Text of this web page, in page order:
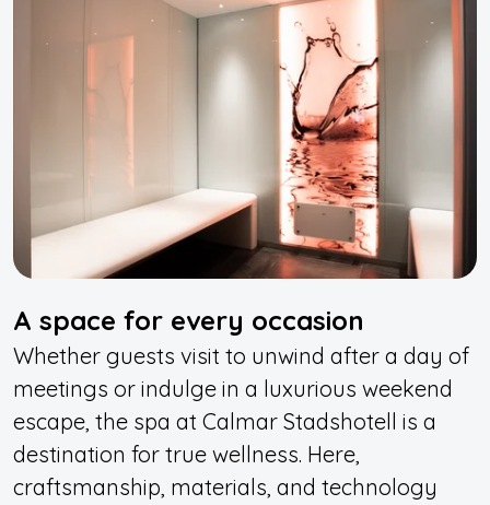
A space for every occasion
Whether guests visit to unwind after a day of
meetings or indulge in a luxurious weekend
escape, the spa at Calmar Stadshotell is a
destination for true wellness. Here,
craftsmanship, materials, and technology